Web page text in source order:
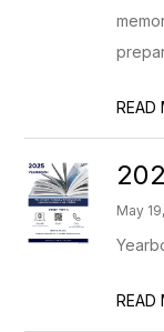
READ
May
READ